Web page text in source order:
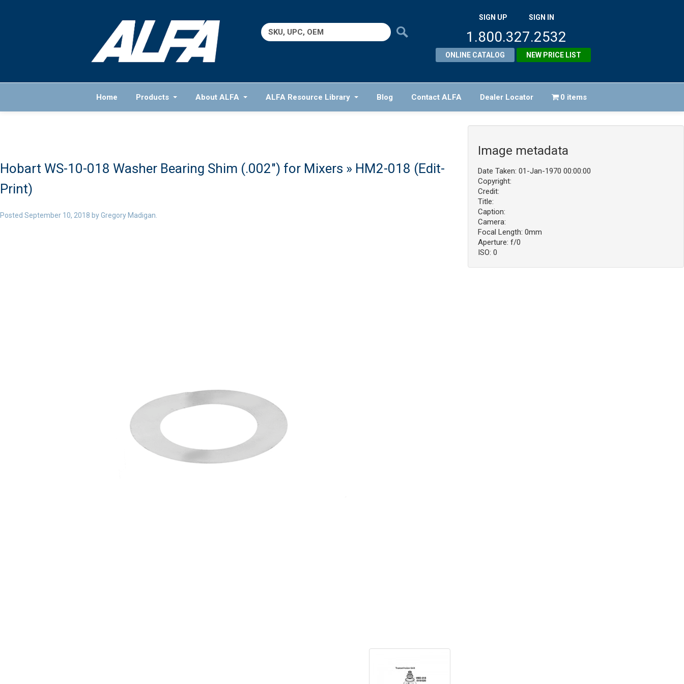
Search
for:
SIGN UP SIGN IN
1.800.327.2532
ONLINE CATALOG NEW PRICE LIST
Home Products About ALFA ALFA Resource Library Blog Contact ALFA Dealer Locator 0 items
Hobart WS-10-018 Washer Bearing Shim (.002″) for Mixers » HM2-018 (Edit-
Print)
Posted September 10, 2018 byGregory Madigan.
Image metadata
Date Taken: 01-Jan-1970 00:00:00
Copyright:
Credit:
Title:
Caption:
Camera:
Focal Length: 0mm
Aperture: f/0
ISO: 0